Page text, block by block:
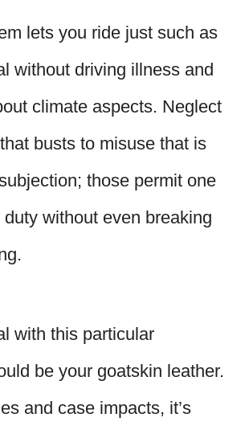
lets you ride just such as
without driving illness and
climate aspects. Neglect
busts to misuse that is
those permit one
without even breaking
with this particular
be your goatskin leather.
and case impacts, it’s